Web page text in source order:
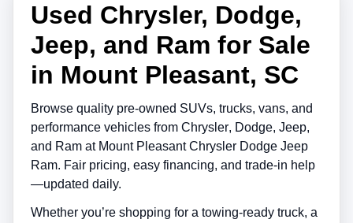
Used Chrysler, Dodge,
Jeep, and Ram for Sale
in Mount Pleasant, SC
Browse quality pre-owned SUVs, trucks, vans, and
performance vehicles from Chrysler, Dodge, Jeep,
and Ram at Mount Pleasant Chrysler Dodge Jeep
Ram. Fair pricing, easy financing, and trade-in help
—updated daily.
Whether you’re shopping for a towing-ready truck, a